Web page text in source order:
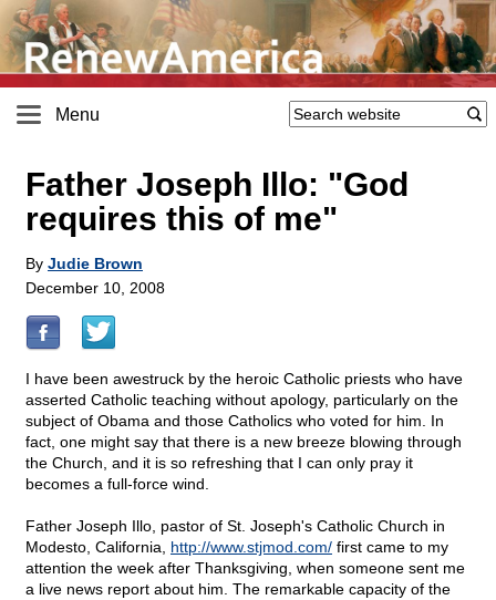
Menu
Father Joseph Illo: "God
requires this of me"
By Judie Brown
December 10, 2008
I have been awestruck by the heroic Catholic priests who have
asserted Catholic teaching without apology, particularly on the
subject of Obama and those Catholics who voted for him. In
fact, one might say that there is a new breeze blowing through
the Church, and it is so refreshing that I can only pray it
becomes a full-force wind.
Father Joseph Illo, pastor of St. Joseph's Catholic Church in
Modesto, California, http://www.stjmod.com/ first came to my
attention the week after Thanksgiving, when someone sent me
a live news report about him. The remarkable capacity of the